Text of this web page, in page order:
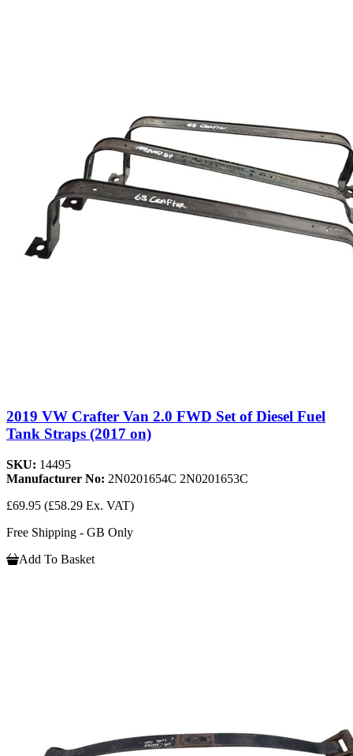
2019 VW Crafter Van 2.0 FWD Set of Diesel Fuel
Tank Straps (2017 on)
SKU: 14495
Manufacturer No: 2N0201654C 2N0201653C
£69.95 (£58.29 Ex. VAT)
Free Shipping - GB Only
Add To Basket